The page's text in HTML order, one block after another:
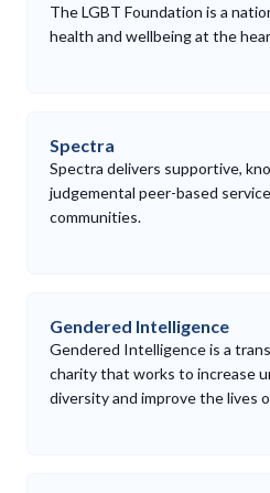
The LGBT Foundation is a
health and wellbeing at the
Spectra
Spectra delivers supportive,
judgemental peer-based
communities.
Gendered Intelligence
Gendered Intelligence is a
charity that works to increase
diversity and improve the lives